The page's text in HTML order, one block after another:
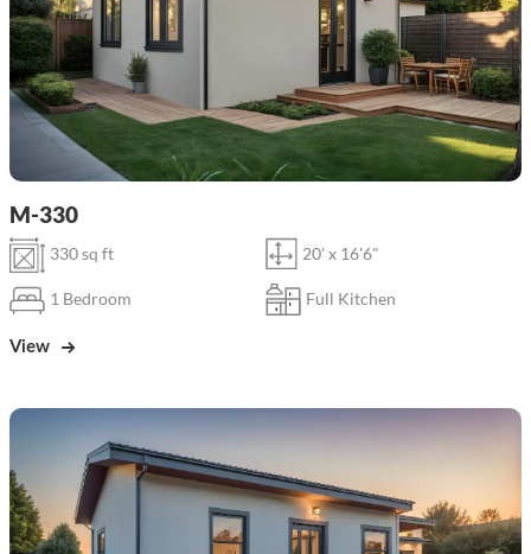
M-330
330 sq ft 20' x 16'6"
1 Bedroom Full Kitchen
View